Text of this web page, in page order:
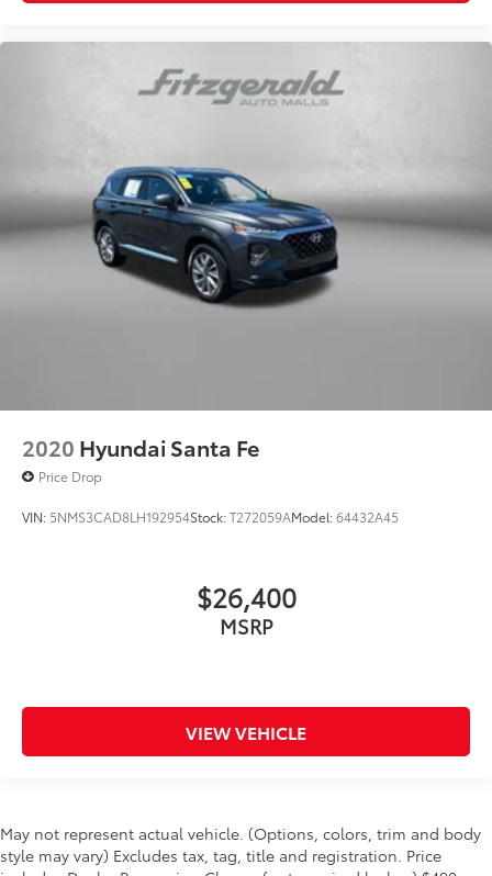
2020 Hyundai Santa Fe
Price Drop
VIN: 5NMS3CAD8LH192954Stock:T272059AModel:64432A45
$26,400
MSRP
VIEW VEHICLE
May not represent actual vehicle. (Options, colors, trim and body
style may vary) Excludes tax, tag, title and registration. Price